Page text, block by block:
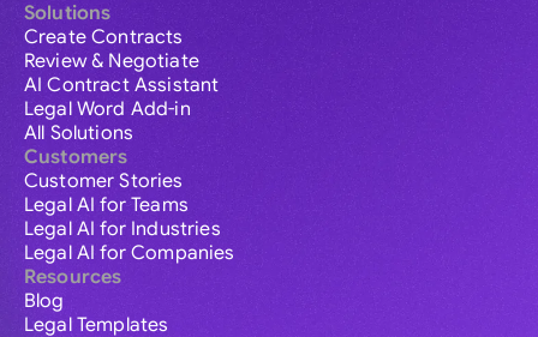
Solutions
Create Contracts
Review & Negotiate
AI Contract Assistant
Legal Word Add-in
All Solutions
Customers
Customer Stories
Legal AI for Teams
Legal AI for Industries
Legal AI for Companies
Resources
Blog
Legal Templates